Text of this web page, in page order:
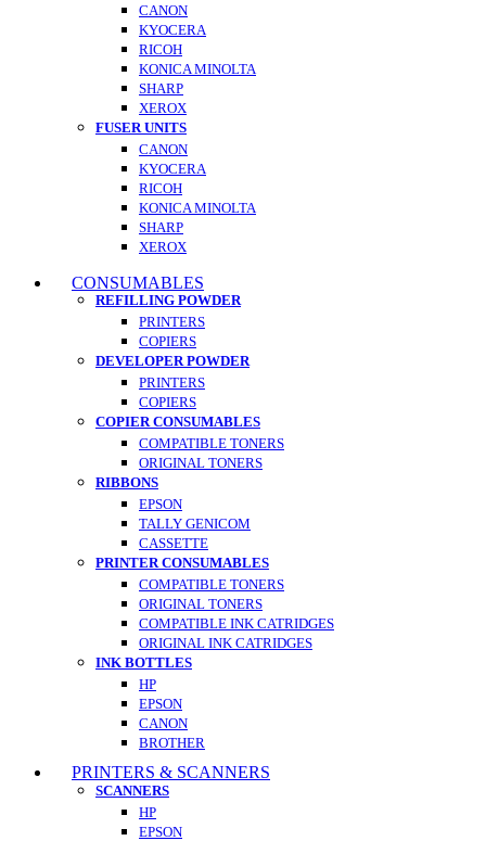
CANON
KYOCERA
RICOH
KONICA MINOLTA
SHARP
XEROX
FUSER UNITS
CANON
KYOCERA
RICOH
KONICA MINOLTA
SHARP
XEROX
CONSUMABLES
REFILLING POWDER
PRINTERS
COPIERS
DEVELOPER POWDER
PRINTERS
COPIERS
COPIER CONSUMABLES
COMPATIBLE TONERS
ORIGINAL TONERS
RIBBONS
EPSON
TALLY GENICOM
CASSETTE
PRINTER CONSUMABLES
COMPATIBLE TONERS
ORIGINAL TONERS
COMPATIBLE INK CATRIDGES
ORIGINAL INK CATRIDGES
INK BOTTLES
HP
EPSON
CANON
BROTHER
PRINTERS & SCANNERS
SCANNERS
HP
EPSON